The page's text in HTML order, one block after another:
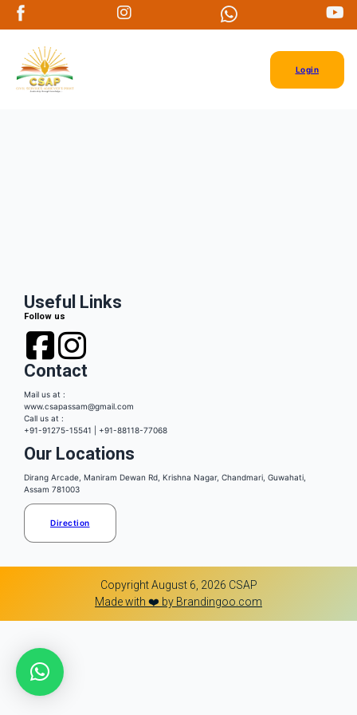
Login
Useful Links
Follow us
Contact
Mail us at :
www.csapassam@gmail.com
Call us at :
+91-91275-15541 | +91-88118-77068
Our Locations
Dirang Arcade, Maniram Dewan Rd, Krishna Nagar, Chandmari, Guwahati,
Assam 781003
Direction
Copyright August 6, 2026 CSAP
Made with ❤️ by Brandingoo.com